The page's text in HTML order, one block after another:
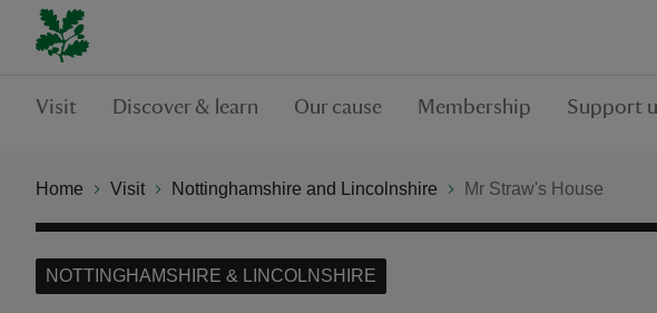
Visit Discover & learn Our cause Membership Support
Home Visit Nottinghamshire and Lincolnshire Mr Straw's House
NOTTINGHAMSHIRE & LINCOLNSHIRE